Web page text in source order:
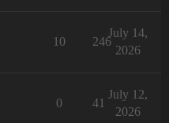
10 246
July 14,
2026
0 41
July 12,
2026